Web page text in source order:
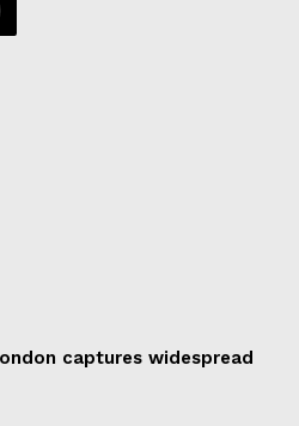
captures widespread